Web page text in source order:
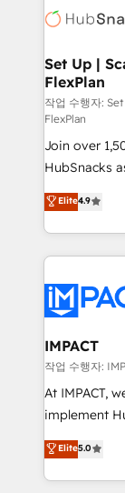
HubSpot
COS Design
Partner
HubSpot
marketing,
design We connect people, data and technology to
improve
people,
ensure
your
team of 100+
growth |
Set Up |
FlexPlan
작업 수행자:
FlexPlan
Join over
HubSnacks
Simple pay-
1️⃣ Set Up |
HubSpot portals 2️⃣ Scale Up | 100%
Execution...
Slash
Click
Integration
of your tech stack,
Netsuite 🤖
the rare
Accreditation,
Elite4.9
IMPACT
작업 수행자:
At IMPACT,
implement HubSpot. We
master it. As the creators of the Endless Customers
System™
Answer),
Elite5.0